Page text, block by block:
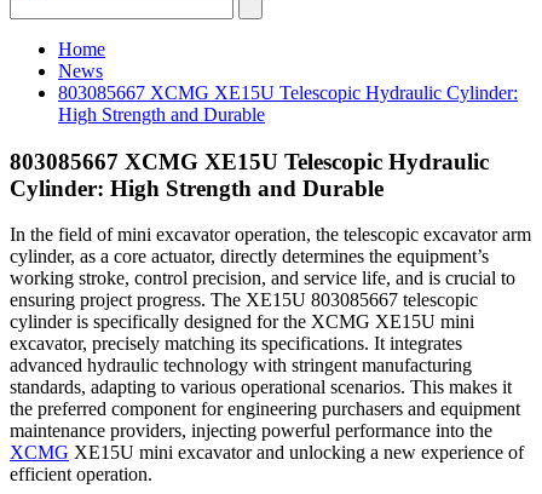
Home
News
803085667 XCMG XE15U Telescopic Hydraulic Cylinder:
High Strength and Durable
803085667 XCMG XE15U Telescopic Hydraulic
Cylinder: High Strength and Durable
In the field of mini excavator operation, the telescopic excavator arm
cylinder, as a core actuator, directly determines the equipment’s
working stroke, control precision, and service life, and is crucial to
ensuring project progress. The XE15U 803085667 telescopic
cylinder is specifically designed for the XCMG XE15U mini
excavator, precisely matching its specifications. It integrates
advanced hydraulic technology with stringent manufacturing
standards, adapting to various operational scenarios. This makes it
the preferred component for engineering purchasers and equipment
maintenance providers, injecting powerful performance into the
XCMG XE15U mini excavator and unlocking a new experience of
efficient operation.